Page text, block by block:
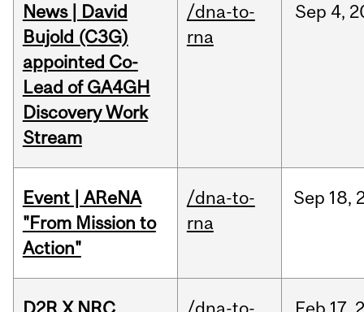
News | David
Bujold (C3G)
appointed Co-
Lead of GA4GH
Discovery Work
Stream
/dna-to-
rna
Sep 4,
Event | AReNA
"From Mission to
Action"
/dna-to-
rna
Sep 18,